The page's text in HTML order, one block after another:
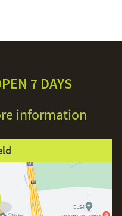
7 DAYS
information